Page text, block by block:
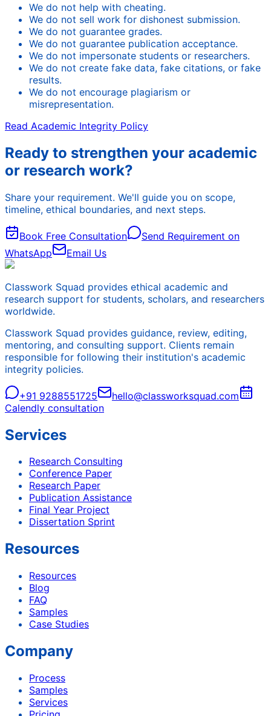
We do not help with cheating.
We do not sell work for dishonest submission.
We do not guarantee grades.
We do not guarantee publication acceptance.
We do not impersonate students or researchers.
We do not create fake data, fake citations, or fake
results.
We do not encourage plagiarism or
misrepresentation.
Read Academic Integrity Policy
Ready to strengthen your academic
or research work?
Share your requirement. We'll guide you on scope,
timeline, ethical boundaries, and next steps.
Book Free Consultation
Send Requirement on
WhatsApp
Email Us
Classwork Squad provides ethical academic and
research support for students, scholars, and researchers
worldwide.
Classwork Squad provides guidance, review, editing,
mentoring, and consulting support. Clients remain
responsible for following their institution's academic
integrity policies.
+91 9288551725
hello@classworksquad.com
Calendly consultation
Services
Research Consulting
Conference Paper
Research Paper
Publication Assistance
Final Year Project
Dissertation Sprint
Resources
Resources
Blog
FAQ
Samples
Case Studies
Company
Process
Samples
Services